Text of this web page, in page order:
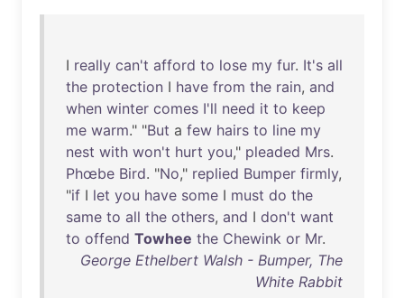
I really can't afford to lose my fur. It's all
the protection I have from the rain, and
when winter comes I'll need it to keep
me warm." "But a few hairs to line my
nest with won't hurt you," pleaded Mrs.
Phœbe Bird. "No," replied Bumper firmly,
"if I let you have some I must do the
same to all the others, and I don't want
to offend Towhee the Chewink or Mr.
George Ethelbert Walsh - Bumper, The
White Rabbit